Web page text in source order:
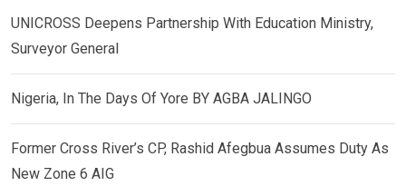
UNICROSS Deepens Partnership With Education Ministry,
Surveyor General
Nigeria, In The Days Of Yore BY AGBA JALINGO
Former Cross River’s CP, Rashid Afegbua Assumes Duty As
New Zone 6 AIG